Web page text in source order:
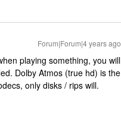
Forum|Forum|4 years ago
playing something, you will
Dolby Atmos (true hd) is the
only disks / rips will.